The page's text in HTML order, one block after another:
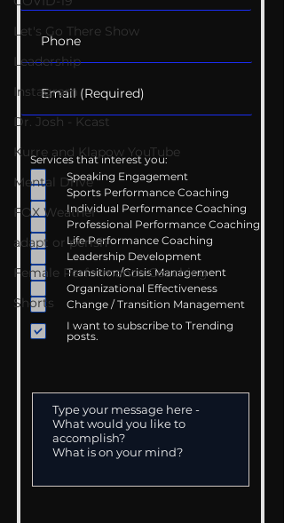
Let's Go There Show
Leadership
Instagram
Dr. Josh - Kcast
Kurre and Klapow YouTube
Mental Drive
FOX Weather
adapt or perish
Female Performance Coaching
Shorts
Services that interest you:
Speaking Engagement
Sports Performance Coaching
Individual Performance Coaching
Professional Performance Coaching
Life Performance Coaching
Leadership Development
Transition/Crisis Management
Organizational Effectiveness
Change / Transition Management
I want to subscribe to Trending
posts.